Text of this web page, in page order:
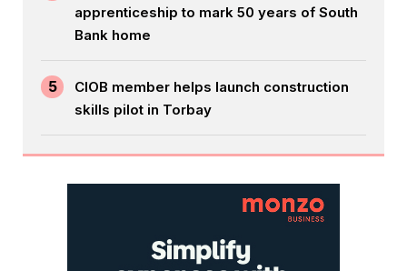
apprenticeship to mark 50 years of South
Bank home
5
CIOB member helps launch construction
skills pilot in Torbay